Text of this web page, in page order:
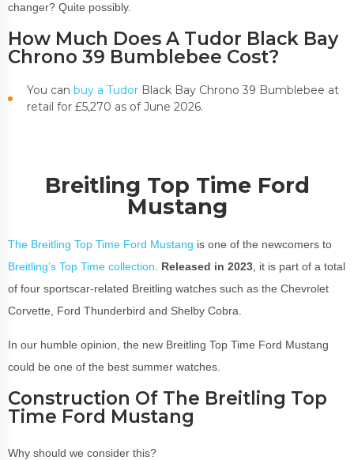
changer? Quite possibly.
How Much Does A Tudor Black Bay
Chrono 39 Bumblebee Cost?
You can buy a Tudor Black Bay Chrono 39 Bumblebee at
retail for £5,270 as of June 2026.
Breitling Top Time Ford
Mustang
The Breitling Top Time Ford Mustang is one of the newcomers to
Breitling’s Top Time collection
Released in 2023 , it is part of a total
of four sportscar-related Breitling watches such as the Chevrolet
Corvette, Ford Thunderbird and Shelby Cobra.
In our humble opinion, the new Breitling Top Time Ford Mustang
could be one of the best summer watches.
Construction Of The Breitling Top
Time Ford Mustang
Why should we consider this?